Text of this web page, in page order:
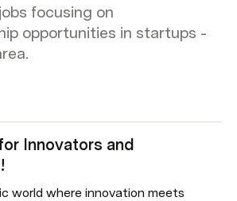
focusing on
opportunities in startups -
Innovators and
world where innovation meets